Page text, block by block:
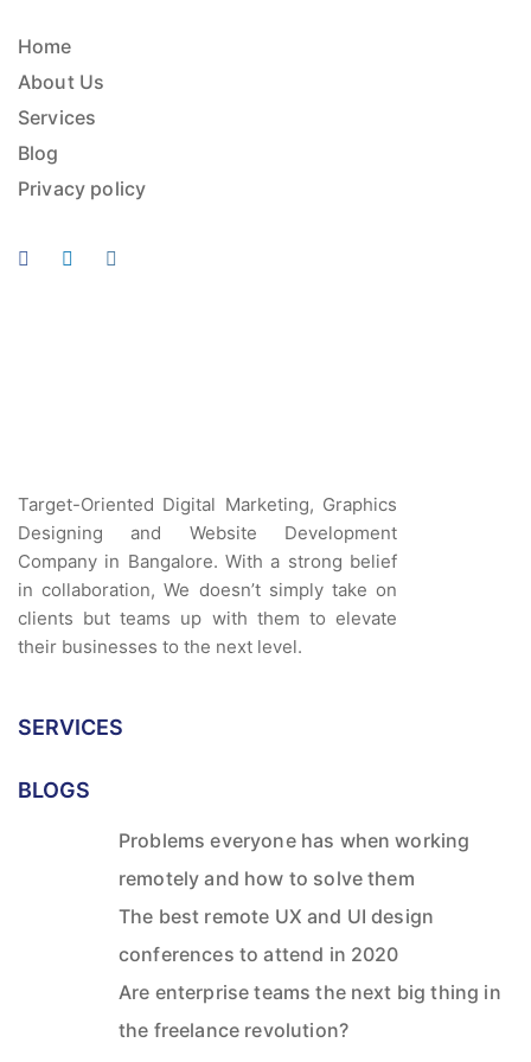
Home
About Us
Services
Blog
Privacy policy
Target-Oriented Digital Marketing, Graphics
Designing and Website Development
Company in Bangalore. With a strong belief
in collaboration, We doesn’t simply take on
clients but teams up with them to elevate
their businesses to the next level.
SERVICES
BLOGS
Problems everyone has when working
remotely and how to solve them
The best remote UX and UI design
conferences to attend in 2020
Are enterprise teams the next big thing in
the freelance revolution?